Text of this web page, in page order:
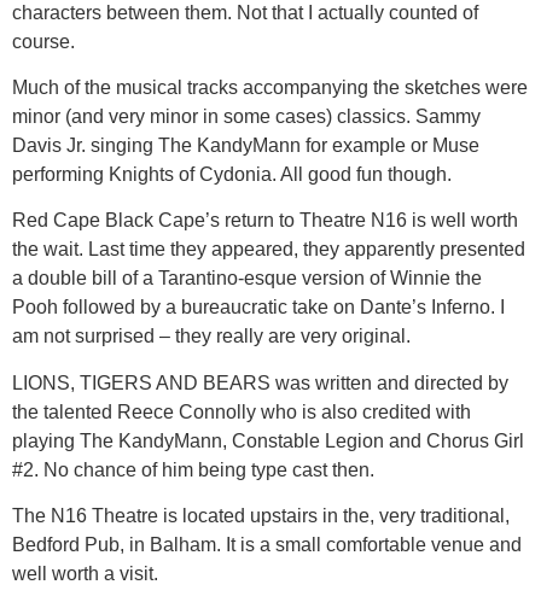
characters between them. Not that I actually counted of
course.
Much of the musical tracks accompanying the sketches were
minor (and very minor in some cases) classics. Sammy
Davis Jr. singing The KandyMann for example or Muse
performing Knights of Cydonia. All good fun though.
Red Cape Black Cape’s return to Theatre N16 is well worth
the wait. Last time they appeared, they apparently presented
a double bill of a Tarantino-esque version of Winnie the
Pooh followed by a bureaucratic take on Dante’s Inferno. I
am not surprised – they really are very original.
LIONS, TIGERS AND BEARS was written and directed by
the talented Reece Connolly who is also credited with
playing The KandyMann, Constable Legion and Chorus Girl
#2. No chance of him being type cast then.
The N16 Theatre is located upstairs in the, very traditional,
Bedford Pub, in Balham. It is a small comfortable venue and
well worth a visit.